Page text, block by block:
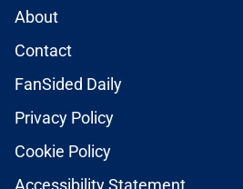
About
Contact
FanSided Daily
Privacy Policy
Cookie Policy
Accessibility Statement